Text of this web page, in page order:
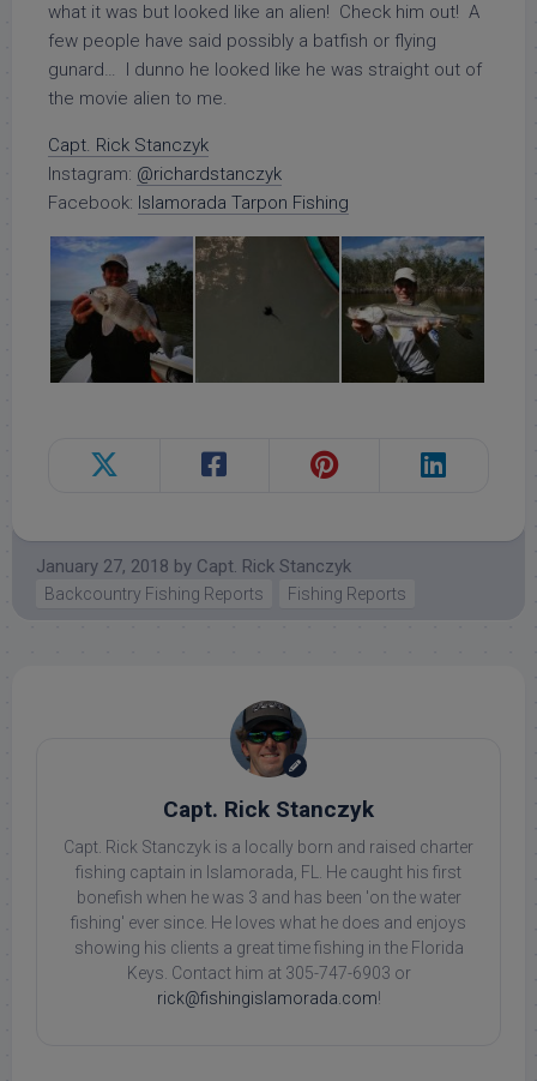
what it was but looked like an alien! Check him out! A
few people have said possibly a batfish or flying
gunard… I dunno he looked like he was straight out of
the movie alien to me.
Capt. Rick Stanczyk
Instagram: @richardstanczyk
Facebook: Islamorada Tarpon Fishing
January 27, 2018 by Capt. Rick Stanczyk
Backcountry Fishing Reports Fishing Reports
Capt. Rick Stanczyk
Capt. Rick Stanczyk is a locally born and raised charter
fishing captain in Islamorada, FL. He caught his first
bonefish when he was 3 and has been 'on the water
fishing' ever since. He loves what he does and enjoys
showing his clients a great time fishing in the Florida
Keys. Contact him at 305-747-6903 or
rick@fishingislamorada.com!